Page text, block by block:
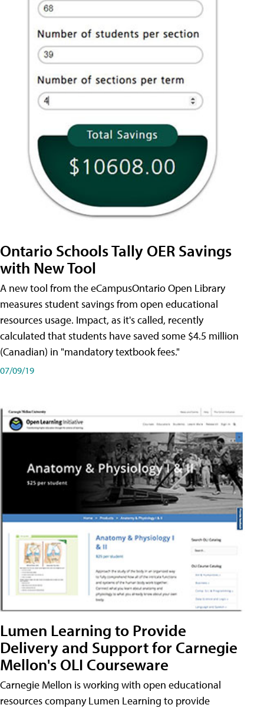
Ontario Schools Tally OER Savings
with New Tool
A new tool from the eCampusOntario Open Library
measures student savings from open educational
resources usage. Impact, as it's called, recently
calculated that students have saved some $4.5 million
(Canadian) in "mandatory textbook fees."
07/09/19
Lumen Learning to Provide
Delivery and Support for Carnegie
Mellon's OLI Courseware
Carnegie Mellon is working with open educational
resources company Lumen Learning to provide